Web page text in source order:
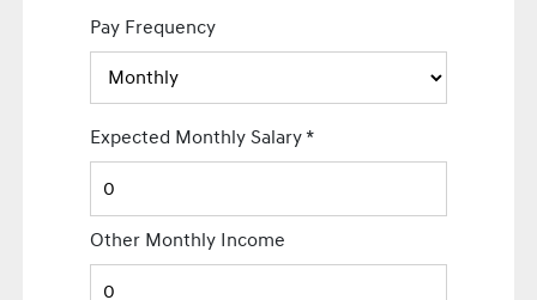
Pay Frequency
Expected Monthly Salary*
Other Monthly Income